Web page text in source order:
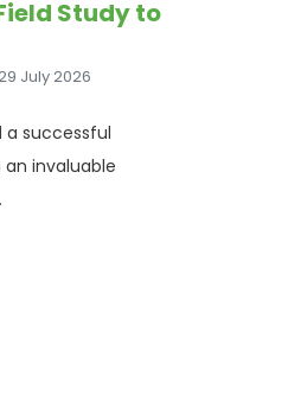
Study to
July 2026
successful
invaluable